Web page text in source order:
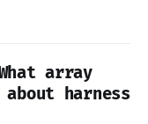
array
about harness